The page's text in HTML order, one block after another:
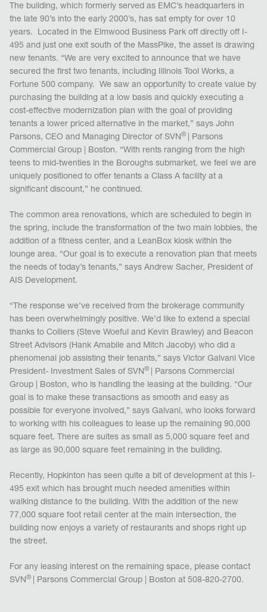
The building, which formerly served as EMC’s headquarters in
the late 90’s into the early 2000’s, has sat empty for over 10
years. Located in the Elmwood Business Park off directly off I-
495 and just one exit south of the MassPike, the asset is drawing
new tenants. “We are very excited to announce that we have
secured the first two tenants, including Illinois Tool Works, a
Fortune 500 company. We saw an opportunity to create value by
purchasing the building at a low basis and quickly executing a
cost-effective modernization plan with the goal of providing
tenants a lower priced alternative in the market,” says John
Parsons, CEO and Managing Director of SVN®
| Parsons
Commercial Group | Boston. “With rents ranging from the high
teens to mid-twenties in the Boroughs submarket, we feel we are
uniquely positioned to offer tenants a Class A facility at a
significant discount,” he continued.
The common area renovations, which are scheduled to begin in
the spring, include the transformation of the two main lobbies, the
addition of a fitness center, and a LeanBox kiosk within the
lounge area. “Our goal is to execute a renovation plan that meets
the needs of today’s tenants,” says Andrew Sacher, President of
AIS Development.
“The response we’ve received from the brokerage community
has been overwhelmingly positive. We’d like to extend a special
thanks to Colliers (Steve Woeful and Kevin Brawley) and Beacon
Street Advisors (Hank Amabile and Mitch Jacoby) who did a
phenomenal job assisting their tenants,” says Victor Galvani Vice
President- Investment Sales of SVN®
| Parsons Commercial
Group | Boston, who is handling the leasing at the building. “Our
goal is to make these transactions as smooth and easy as
possible for everyone involved,” says Galvani, who looks forward
to working with his colleagues to lease up the remaining 90,000
square feet. There are suites as small as 5,000 square feet and
as large as 90,000 square feet remaining in the building.
Recently, Hopkinton has seen quite a bit of development at this I-
495 exit which has brought much needed amenities within
walking distance to the building. With the addition of the new
77,000 square foot retail center at the main intersection, the
building now enjoys a variety of restaurants and shops right up
the street.
For any leasing interest on the remaining space, please contact
SVN® | Parsons Commercial Group | Boston at 508-820-2700.